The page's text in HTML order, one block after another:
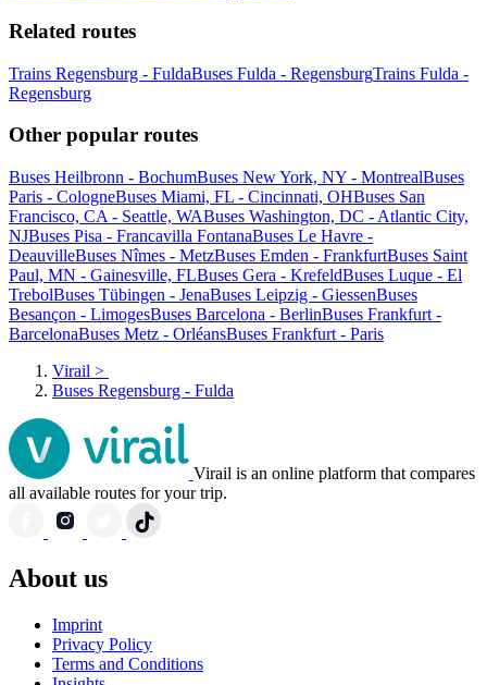
Related routes
Trains Regensburg - FuldaBuses Fulda - RegensburgTrains Fulda -
Regensburg
Other popular routes
Buses Heilbronn - BochumBuses New York, NY - MontrealBuses
Paris - CologneBuses Miami, FL - Cincinnati, OHBuses San
Francisco, CA - Seattle, WABuses Washington, DC - Atlantic City,
NJBuses Pisa - Francavilla FontanaBuses Le Havre -
DeauvilleBuses Nîmes - MetzBuses Emden - FrankfurtBuses Saint
Paul, MN - Gainesville, FLBuses Gera - KrefeldBuses Luque - El
TrebolBuses Tübingen - JenaBuses Leipzig - GiessenBuses
Besançon - LimogesBuses Barcelona - BerlinBuses Frankfurt -
BarcelonaBuses Metz - OrléansBuses Frankfurt - Paris
Virail >
Buses Regensburg - Fulda
Virail is an online platform that compares
all available routes for your trip.
About us
Imprint
Privacy Policy
Terms and Conditions